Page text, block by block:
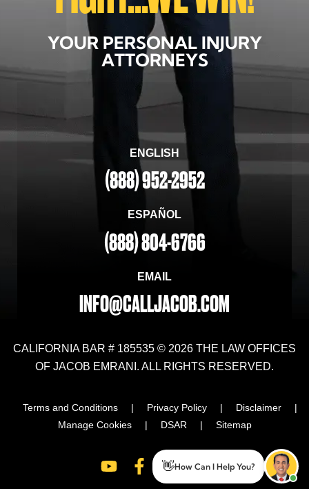
YOUR PERSONAL INJURY
ATTORNEYS
ENGLISH
(888) 952-2952
ESPAÑOL
(888) 804-6766
EMAIL
INFO@CALLJACOB.COM
CALIFORNIA BAR # 185535 © 2026 THE LAW OFFICES
OF JACOB EMRANI. ALL RIGHTS RESERVED.
Terms and Conditions | Privacy Policy | Disclaimer
|
Manage Cookies
| DSAR | Sitemap
👋How Can I Help You?